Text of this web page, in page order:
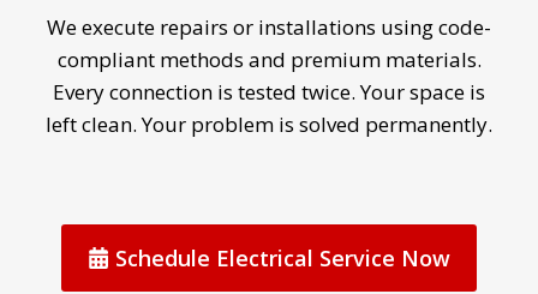
We execute repairs or installations using code-
compliant methods and premium materials.
Every connection is tested twice. Your space is
left clean. Your problem is solved permanently.
Schedule Electrical Service Now